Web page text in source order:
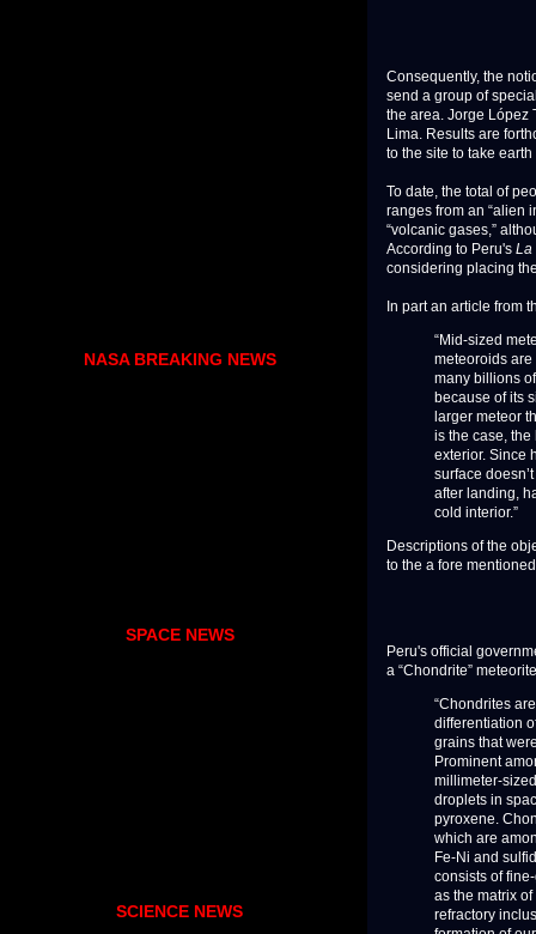
Consequently, the
send a group of
the area. Jorge López
Lima. Results are
to the site to take
To date, the total of
ranges from an “alien
“volcanic gases,”
According to Peru's La
considering placing
In part an article from
“Mid-sized
meteoroids are
many billions
because of its
larger meteor
is the case, the
exterior. Since
surface
after landing,
cold interior.”
Descriptions of the
to the a fore
Peru's official
a “Chondrite”
“Chondrites
differentiation
grains that
Prominent
millimeter-
droplets in
pyroxene.
which are
Fe-Ni and
consists of
as the matrix
refractory
NASA BREAKING NEWS
SPACE NEWS
SCIENCE NEWS